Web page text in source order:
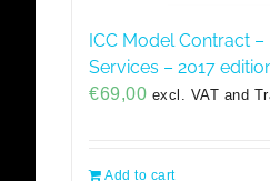
ICC Model Contract
Services – 2017
€69,00 excl. VAT and
Add to cart